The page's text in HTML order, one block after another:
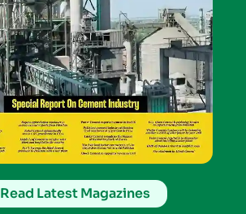
Read Latest Magazines